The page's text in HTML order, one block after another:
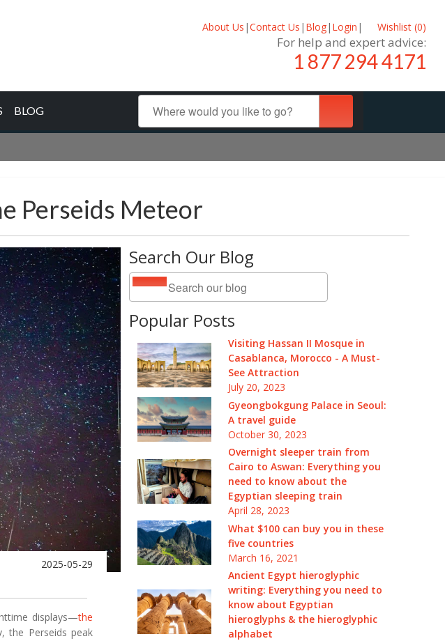
About Us |Contact Us | Blog| Login | Wishlist (0)
For help and expert advice:
1 877 294 4171
BLOG
Perseids Meteor
Search Our Blog
Popular Posts
Visiting Hassan II Mosque in
Casablanca, Morocco - A Must-
See Attraction
July 20, 2023
Gyeongbokgung Palace in Seoul:
A travel guide
October 30, 2023
Overnight sleeper train from
Cairo to Aswan: Everything you
need to know about the
Egyptian sleeping train
April 28, 2023
What $100 can buy you in these
five countries
March 16, 2021
Ancient Egypt hieroglyphic
writing: Everything you need to
know about Egyptian
hieroglyphs & the hieroglyphic
alphabet
2025-05-29
displays—the
the Perseids peak